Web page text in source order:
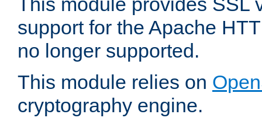
support for the Apache
no longer supported.
This module relies on
cryptography engine.